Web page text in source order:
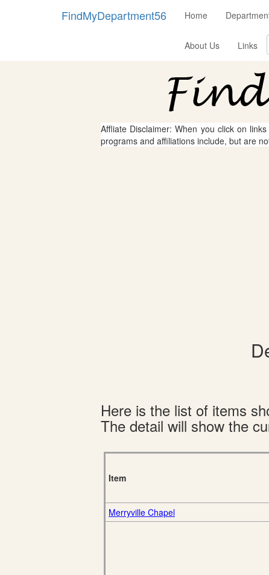
FindMyDepartment56 Home
About Us Links
Affliate Disclaimer: When you click on
programs and affiliations include, but are
Here is the list of items
The detail will show the
Item
Merryville Chapel